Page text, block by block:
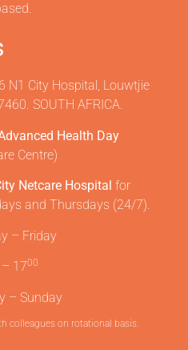
N1 City Hospital, Louwtjie
SOUTH AFRICA.
Health Day
Centre)
Netcare Hospital for
and Thursdays (24/7).
– Friday
– 1700
– Sunday
colleagues on rotational basis.